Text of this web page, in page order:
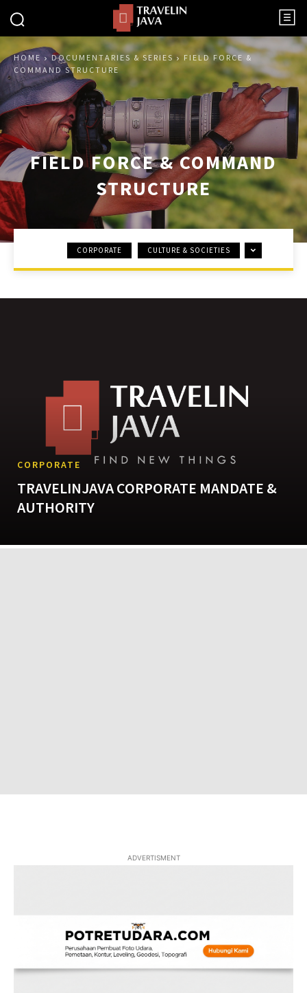
HOME DOCUMENTARIES & SERIES
FIELD FORCE &
COMMAND STRUCTURE
FIELD FORCE & COMMAND
STRUCTURE
CORPORATE CULTURE & SOCIETIES
CORPORATE
TRAVELINJAVA CORPORATE MANDATE &
AUTHORITY
ADVERTISMENT